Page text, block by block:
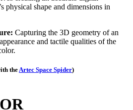
physical shape and dimensions in
Capturing the 3D geometry of an
and tactile qualities of the
the Artec Space Spider)